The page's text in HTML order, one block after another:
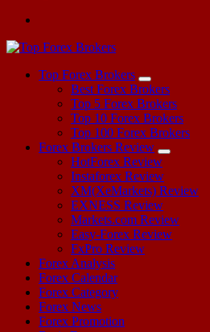
Top Forex Brokers
Best Forex Brokers
Top 5 Forex Brokers
Top 10 Forex Brokers
Top 100 Forex Brokers
Forex Brokers Review
HotForex Review
Instaforex Review
XM(XeMarkets) Review
EXNESS Review
Markets.com Review
Easy-Forex Review
FxPro Review
Forex Analysis
Forex Calendar
Forex Category
Forex News
Forex Promotion